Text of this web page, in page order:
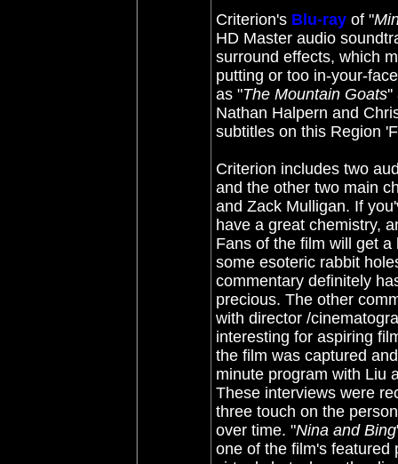
Criterion's Blu-ray of "
HD Master audio
surround effects, which
putting or too in-your-
as "The Mountain Goats''
Nathan Halpern and
subtitles on this Region
Criterion includes two
and the other two main
and Zack Mulligan. If
have a great chemistry,
Fans of the film will get
some esoteric rabbit
commentary definitely
precious. The other
with director /
interesting for aspiring
the film was captured
minute program with Liu
These interviews were
three touch on the
over time. "Nina and Bing
one of the film's featured